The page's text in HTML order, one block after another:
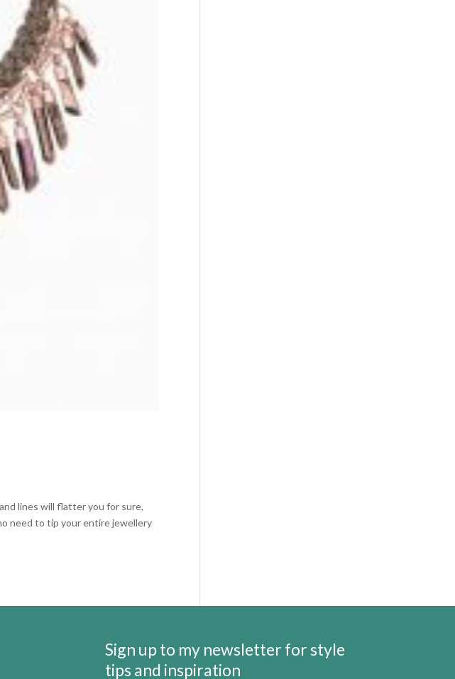
lines will flatter you for sure,
need to tip your entire jewellery
Sign up to my newsletter for style
tips and inspiration